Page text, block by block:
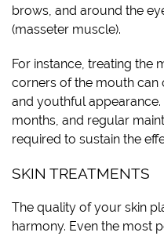
brows, and around the
(masseter muscle).
For instance, treating the
corners of the mouth can
and youthful
months, and regular
required to sustain the
SKIN TREATMENTS
The quality of your skin
harmony. Even the most